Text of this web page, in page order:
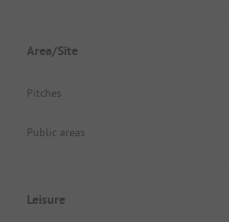
Area/Site
Pitches
Public areas
Leisure